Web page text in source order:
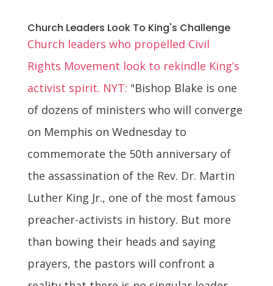
Church Leaders Look To King's Challenge
Church leaders who propelled Civil
Rights Movement look to rekindle King’s
activist spirit. NYT: "Bishop Blake is one
of dozens of ministers who will converge
on Memphis on Wednesday to
commemorate the 50th anniversary of
the assassination of the Rev. Dr. Martin
Luther King Jr., one of the most famous
preacher-activists in history. But more
than bowing their heads and saying
prayers, the pastors will confront a